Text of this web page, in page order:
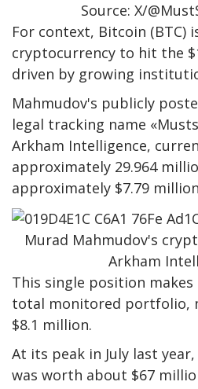
Source: X/
For context, Bitcoin (BTC)
cryptocurrency to hit the
driven by growing
Mahmudov's publicly
legal tracking name
Arkham Intelligence,
approximately 29.964
approximately $7.79
Murad Mahmudov's
Arkham
This single position
total monitored portfolio,
$8.1 million.
At its peak in July last
was worth about $67